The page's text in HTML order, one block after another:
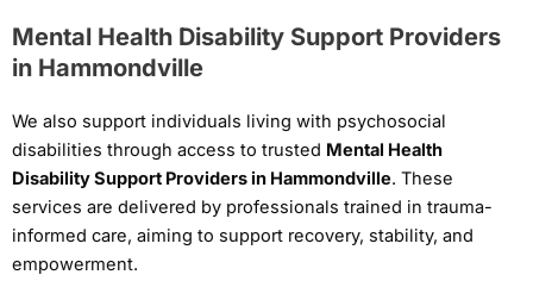
Mental Health Disability Support Providers
in Hammondville
We also support individuals living with psychosocial
disabilities through access to trusted Mental Health
Disability Support Providers in Hammondville. These
services are delivered by professionals trained in trauma-
informed care, aiming to support recovery, stability, and
empowerment.